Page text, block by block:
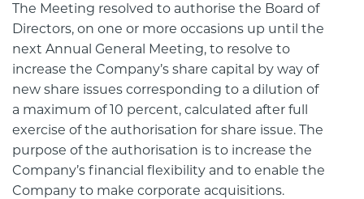
The Meeting resolved to authorise the Board of
Directors, on one or more occasions up until the
next Annual General Meeting, to resolve to
increase the Company’s share capital by way of
new share issues corresponding to a dilution of
a maximum of 10 percent, calculated after full
exercise of the authorisation for share issue. The
purpose of the authorisation is to increase the
Company’s financial flexibility and to enable the
Company to make corporate acquisitions.